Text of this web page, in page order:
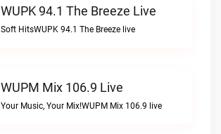
WUPK 94.1 The Breeze Live
Soft HitsWUPK 94.1 The Breeze live
WUPM Mix 106.9 Live
Your Music, Your Mix!WUPM Mix 106.9 live